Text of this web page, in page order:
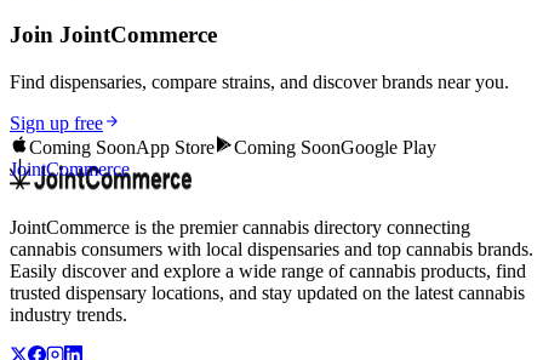
Join JointCommerce
Find dispensaries, compare strains, and discover brands near you.
Sign up free
Coming SoonApp Store Coming SoonGoogle Play
JointCommerce
JointCommerce is the premier cannabis directory connecting
cannabis consumers with local dispensaries and top cannabis brands.
Easily discover and explore a wide range of cannabis products, find
trusted dispensary locations, and stay updated on the latest cannabis
industry trends.